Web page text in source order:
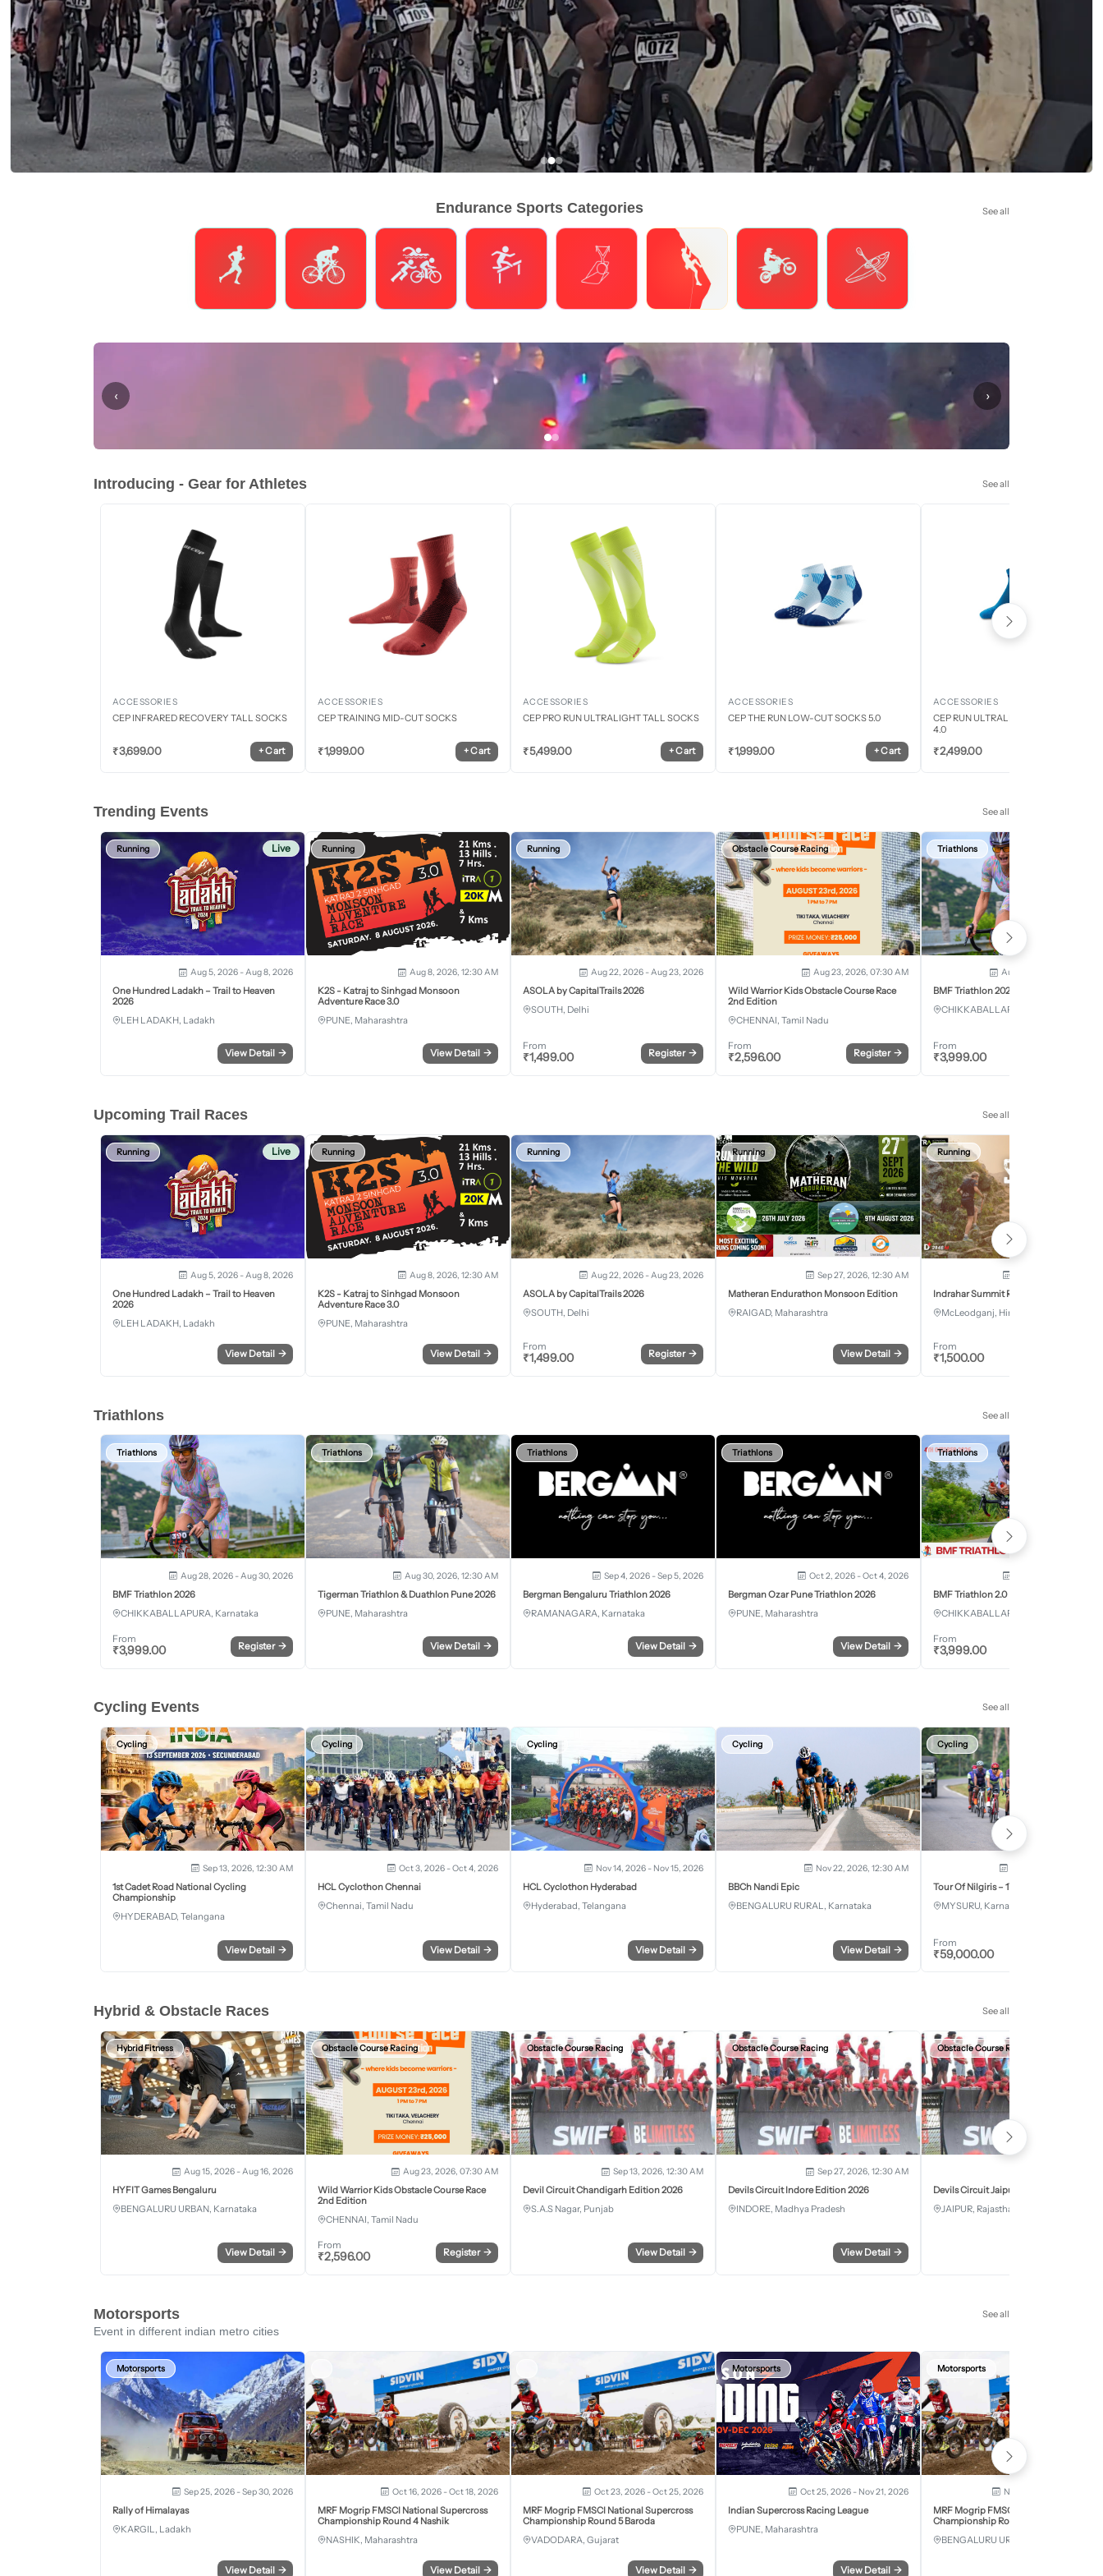
Endurance Sports Categories See all
‹ ›
Introducing - Gear for Athletes See all
ACCESSORIES
CEP INFRARED RECOVERY TALL SOCKS
₹3,699.00 +Cart
ACCESSORIES
CEP TRAINING MID-CUT SOCKS
₹1,999.00 +Cart
ACCESSORIES
CEP PRO RUN ULTRALIGHT TALL SOCKS
₹5,499.00 +Cart
ACCESSORIES
CEP THE RUN LOW-CUT SOCKS 5.0
₹1,999.00 +Cart
ACCESSORIES
CEP RUN ULTRALIGHT LOW CUT
4.0
₹2,499.00
Trending Events See all
Running Live
Aug 5, 2026 - Aug 8, 2026
One Hundred Ladakh – Trail to Heaven
2026
LEH LADAKH, Ladakh
View Detail →
Running
Aug 8, 2026, 12:30 AM
K2S - Katraj to Sinhgad Monsoon
Adventure Race 3.0
PUNE, Maharashtra
View Detail →
Running
Aug 22, 2026 - Aug 23, 2026
ASOLA by CapitalTrails 2026
SOUTH, Delhi
From
₹1,499.00 Register →
Obstacle Course Racing
Aug 23, 2026, 07:30 AM
Wild Warrior Kids Obstacle Course Race
2nd Edition
CHENNAI, Tamil Nadu
From
₹2,596.00 Register →
Triathlons
Aug 28, 2026 - Aug 30,
BMF Triathlon 2026
CHIKKABALLAPURA, Karnataka
From
₹3,999.00
Upcoming Trail Races See all
Running Live
Aug 5, 2026 - Aug 8, 2026
One Hundred Ladakh – Trail to Heaven
2026
LEH LADAKH, Ladakh
View Detail →
Running
Aug 8, 2026, 12:30 AM
K2S - Katraj to Sinhgad Monsoon
Adventure Race 3.0
PUNE, Maharashtra
View Detail →
Running
Aug 22, 2026 - Aug 23, 2026
ASOLA by CapitalTrails 2026
SOUTH, Delhi
From
₹1,499.00 Register →
Running
Sep 27, 2026, 12:30 AM
Matheran Endurathon Monsoon Edition
RAIGAD, Maharashtra
View Detail →
Running
Indrahar Summit Run
McLeodganj, Himachal Pradesh
From
₹1,500.00
Triathlons See all
Triathlons
Aug 28, 2026 - Aug 30, 2026
BMF Triathlon 2026
CHIKKABALLAPURA, Karnataka
From
₹3,999.00 Register →
Triathlons
Aug 30, 2026, 12:30 AM
Tigerman Triathlon & Duathlon Pune 2026
PUNE, Maharashtra
View Detail →
Triathlons
Sep 4, 2026 - Sep 5, 2026
Bergman Bengaluru Triathlon 2026
RAMANAGARA, Karnataka
View Detail →
Triathlons
Oct 2, 2026 - Oct 4, 2026
Bergman Ozar Pune Triathlon 2026
PUNE, Maharashtra
View Detail →
Triathlons
BMF Triathlon 2.0
CHIKKABALLAPURA, Karnataka
From
₹3,999.00
Cycling Events See all
Cycling
Sep 13, 2026, 12:30 AM
1st Cadet Road National Cycling
Championship
HYDERABAD, Telangana
View Detail →
Cycling
Oct 3, 2026 - Oct 4, 2026
HCL Cyclothon Chennai
Chennai, Tamil Nadu
View Detail →
Cycling
Nov 14, 2026 - Nov 15, 2026
HCL Cyclothon Hyderabad
Hyderabad, Telangana
View Detail →
Cycling
Nov 22, 2026, 12:30 AM
BBCh Nandi Epic
BENGALURU RURAL, Karnataka
View Detail →
Cycling
Tour Of Nilgiris – 17th Edition 2026
MYSURU, Karnataka
From
₹59,000.00
Hybrid & Obstacle Races See all
Hybrid Fitness
Aug 15, 2026 - Aug 16, 2026
HYFIT Games Bengaluru
BENGALURU URBAN, Karnataka
View Detail →
Obstacle Course Racing
Aug 23, 2026, 07:30 AM
Wild Warrior Kids Obstacle Course Race
2nd Edition
CHENNAI, Tamil Nadu
From
₹2,596.00 Register →
Obstacle Course Racing
Sep 13, 2026, 12:30 AM
Devil Circuit Chandigarh Edition 2026
S.A.S Nagar, Punjab
View Detail →
Obstacle Course Racing
Sep 27, 2026, 12:30 AM
Devils Circuit Indore Edition 2026
INDORE, Madhya Pradesh
View Detail →
Obstacle Course Racing
Devils Circuit Jaipur Edition 2026
JAIPUR, Rajasthan
Motorsports See all
Event in different indian metro cities
Motorsports
Sep 25, 2026 - Sep 30, 2026
Rally of Himalayas
KARGIL, Ladakh
View Detail →
Oct 16, 2026 - Oct 18, 2026
MRF Mogrip FMSCI National Supercross
Championship Round 4 Nashik
NASHIK, Maharashtra
View Detail →
Oct 23, 2026 - Oct 25, 2026
MRF Mogrip FMSCI National Supercross
Championship Round 5 Baroda
VADODARA, Gujarat
View Detail →
Motorsports
Oct 25, 2026 - Nov 21, 2026
Indian Supercross Racing League
PUNE, Maharashtra
View Detail →
Motorsports
Nov 28, 2026 - Nov 29,
MRF Mogrip FMSCI National Supercross
Championship Round 6 Bengaluru
BENGALURU URBAN, Karnataka